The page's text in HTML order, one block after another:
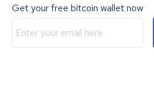
Get your free bitcoin wallet now